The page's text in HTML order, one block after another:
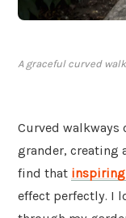
A graceful curved
Curved walkways
grander, creating
find that inspiring
effect perfectly. I